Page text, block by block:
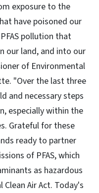
exposure to the
have poisoned our
pollution that
our land, and into our
of Environmental
"Over the last three
and necessary steps
especially​ within the
Grateful for these
ready to partner
of PFAS, which
as hazardous
Air Act. Today's